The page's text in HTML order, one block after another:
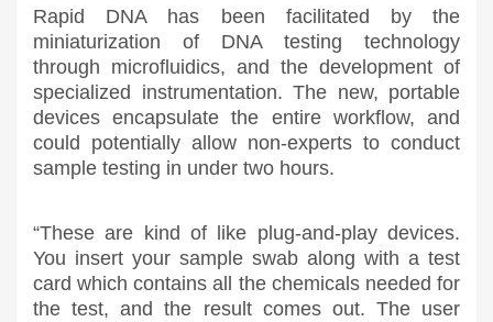
Rapid DNA has been facilitated by the
miniaturization of DNA testing technology
through microfluidics, and the development of
specialized instrumentation. The new, portable
devices encapsulate the entire workflow, and
could potentially allow non-experts to conduct
sample testing in under two hours.
“These are kind of like plug-and-play devices.
You insert your sample swab along with a test
card which contains all the chemicals needed for
the test, and the result comes out. The user